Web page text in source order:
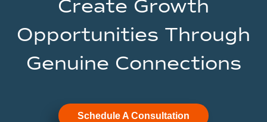
Create Growth
Opportunities Through
Genuine Connections
Schedule A Consultation